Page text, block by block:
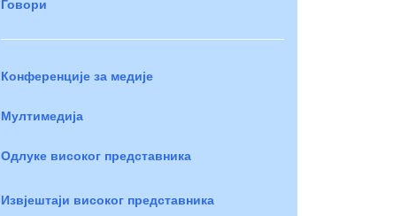
Говори
Конференције за медије
Мултимедија
Одлуке високог представника
Извјештаји високог представника